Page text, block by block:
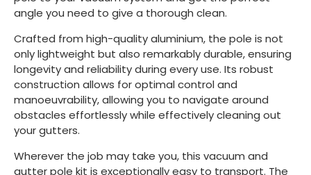
angle you need to give a thorough clean.
Crafted from high-quality aluminium, the pole is not
only lightweight but also remarkably durable, ensuring
longevity and reliability during every use. Its robust
construction allows for optimal control and
manoeuvrability, allowing you to navigate around
obstacles effortlessly while effectively cleaning out
your gutters.
Wherever the job may take you, this vacuum and
gutter pole kit is exceptionally easy to transport. The